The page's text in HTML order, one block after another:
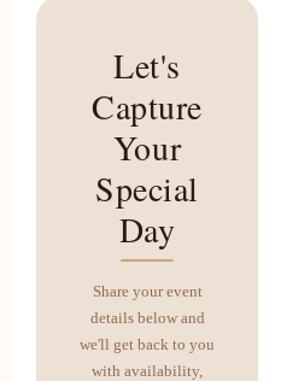
Let's
Capture
Your
Special
Day
Share your event
details below and
we'll get back to you
with availability,